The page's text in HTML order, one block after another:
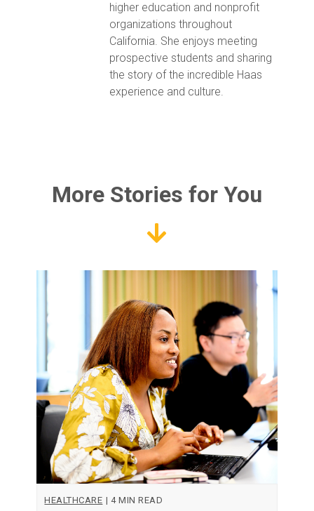
higher education and nonprofit
organizations throughout
California. She enjoys meeting
prospective students and sharing
the story of the incredible Haas
experience and culture.
More Stories for You
HEALTHCARE | 4 MIN READ